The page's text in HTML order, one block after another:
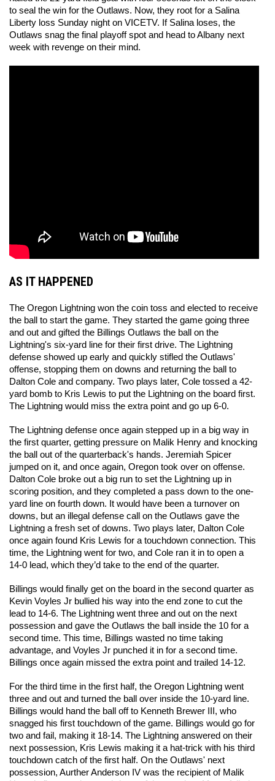
to seal the win for the Outlaws. Now, they root for a Salina
Liberty loss Sunday night on VICETV. If Salina loses, the
Outlaws snag the final playoff spot and head to Albany next
week with revenge on their mind.
AS IT HAPPENED
The Oregon Lightning won the coin toss and elected to receive
the ball to start the game. They started the game going three
and out and gifted the Billings Outlaws the ball on the
Lightning's six-yard line for their first drive. The Lightning
defense showed up early and quickly stifled the Outlaws'
offense, stopping them on downs and returning the ball to
Dalton Cole and company. Two plays later, Cole tossed a 42-
yard bomb to Kris Lewis to put the Lightning on the board first.
The Lightning would miss the extra point and go up 6-0.
The Lightning defense once again stepped up in a big way in
the first quarter, getting pressure on Malik Henry and knocking
the ball out of the quarterback's hands. Jeremiah Spicer
jumped on it, and once again, Oregon took over on offense.
Dalton Cole broke out a big run to set the Lightning up in
scoring position, and they completed a pass down to the one-
yard line on fourth down. It would have been a turnover on
downs, but an illegal defense call on the Outlaws gave the
Lightning a fresh set of downs. Two plays later, Dalton Cole
once again found Kris Lewis for a touchdown connection. This
time, the Lightning went for two, and Cole ran it in to open a
14-0 lead, which they’d take to the end of the quarter.
Billings would finally get on the board in the second quarter as
Kevin Voyles Jr bullied his way into the end zone to cut the
lead to 14-6. The Lightning went three and out on the next
possession and gave the Outlaws the ball inside the 10 for a
second time. This time, Billings wasted no time taking
advantage, and Voyles Jr punched it in for a second time.
Billings once again missed the extra point and trailed 14-12.
For the third time in the first half, the Oregon Lightning went
three and out and turned the ball over inside the 10-yard line.
Billings would hand the ball off to Kenneth Brewer III, who
snagged his first touchdown of the game. Billings would go for
two and fail, making it 18-14. The Lightning answered on their
next possession, Kris Lewis making it a hat-trick with his third
touchdown catch of the first half. On the Outlaws' next
possession, Aurther Anderson IV was the recipient of Malik